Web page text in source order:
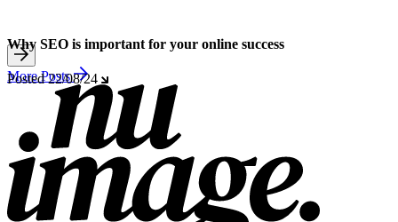
Why SEO is important for your online success
Posted22/08/24
More Posts